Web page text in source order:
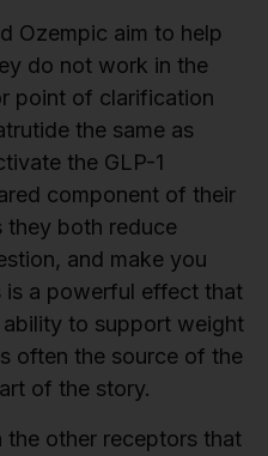
Ozempic aim to help
do not work in the
point of clarification
the same as
the GLP-1
component of their
they both reduce
and make you
is a powerful effect that
to support weight
often the source of the
of the story.
the other receptors that